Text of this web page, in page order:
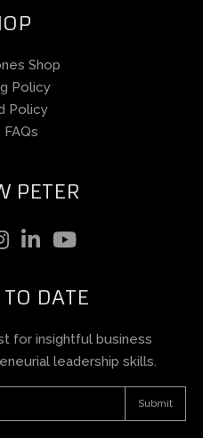
Shop
Policy
Policy
FAQs
PETER
DATE
for insightful business
leadership skills.